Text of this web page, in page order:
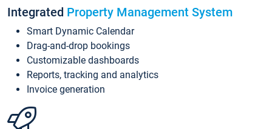
Integrated Property Management System
Smart Dynamic Calendar
Drag-and-drop bookings
Customizable dashboards
Reports, tracking and analytics
Invoice generation